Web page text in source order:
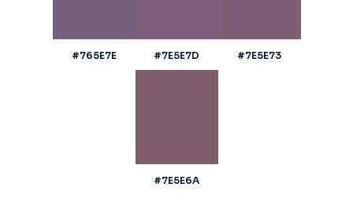
#765E7E #7E5E7D #7E5E73
#7E5E6A